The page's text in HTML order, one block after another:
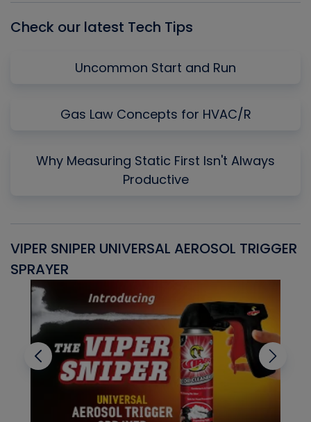
Check our latest Tech Tips
Uncommon Start and Run
Gas Law Concepts for HVAC/R
Why Measuring Static First Isn't Always
Productive
VIPER SNIPER UNIVERSAL AEROSOL TRIGGER
SPRAYER